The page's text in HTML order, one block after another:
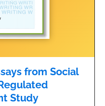
from Social
Study